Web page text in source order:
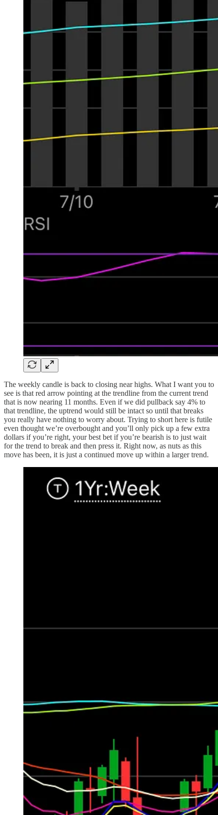
The weekly candle is back to closing near highs. What I want you to
see is that red arrow pointing at the trendline from the current trend
that is now nearing 11 months. Even if we did pullback say 4% to
that trendline, the uptrend would still be intact so until that breaks
you really have nothing to worry about. Trying to short here is futile
even thought we’re overbought and you’ll only pick up a few extra
dollars if you’re right, your best bet if you’re bearish is to just wait
for the trend to break and then press it. Right now, as nuts as this
move has been, it is just a continued move up within a larger trend.